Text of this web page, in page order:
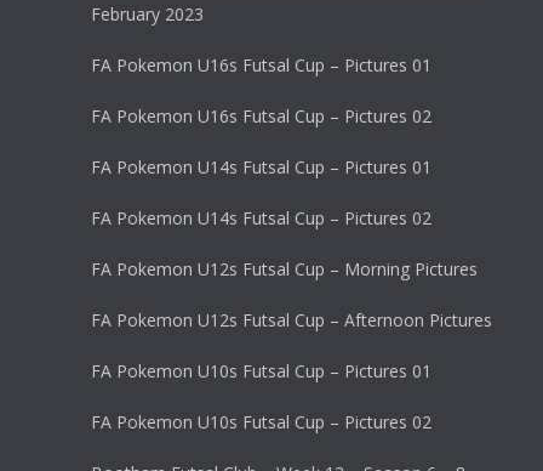
February 2023
FA Pokemon U16s Futsal Cup – Pictures 01
FA Pokemon U16s Futsal Cup – Pictures 02
FA Pokemon U14s Futsal Cup – Pictures 01
FA Pokemon U14s Futsal Cup – Pictures 02
FA Pokemon U12s Futsal Cup – Morning Pictures
FA Pokemon U12s Futsal Cup – Afternoon Pictures
FA Pokemon U10s Futsal Cup – Pictures 01
FA Pokemon U10s Futsal Cup – Pictures 02